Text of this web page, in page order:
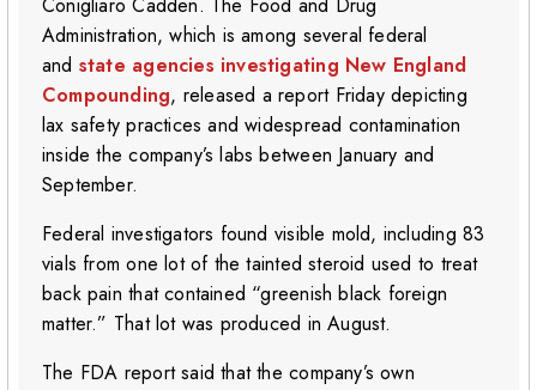
Conigliaro Cadden. The Food and Drug
Administration, which is among several federal
and state agencies investigating New England
Compounding, released a report Friday depicting
lax safety practices and widespread contamination
inside the company’s labs between January and
September.
Federal investigators found visible mold, including 83
vials from one lot of the tainted steroid used to treat
back pain that contained “greenish black foreign
matter.” That lot was produced in August.
The FDA report said that the company’s own